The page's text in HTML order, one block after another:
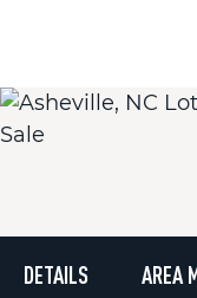
DETAILS AREA